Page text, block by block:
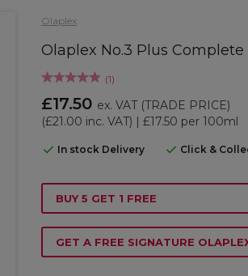
Olaplex
Olaplex No.3 Plus
(1)
£17.50 ex. VAT (TRADE PRICE)
(£21.00 inc. VAT) | £17.50 per 100ml
In stock Delivery Click &
BUY 5 GET 1 FREE
GET A FREE SIGNATURE